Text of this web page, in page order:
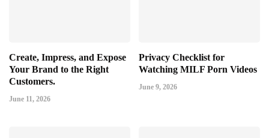
Create, Impress, and Expose
Your Brand to the Right
Customers.
June 11, 2026
Privacy Checklist for
Watching MILF Porn Videos
June 9, 2026